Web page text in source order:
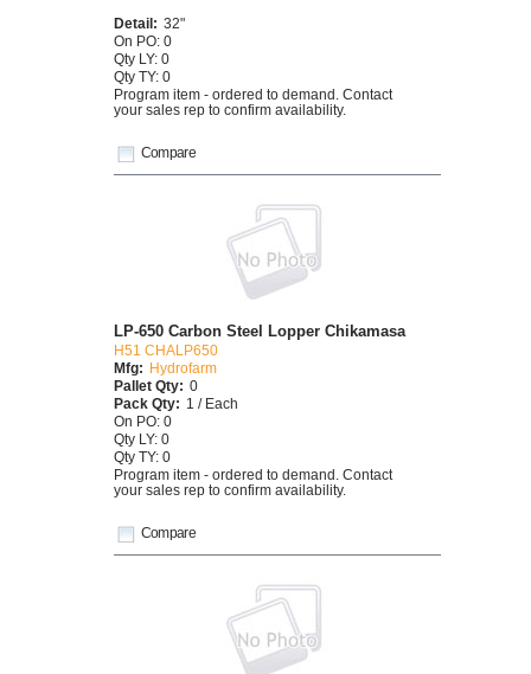
Compare
Detail: 32"
On PO: 0
Qty LY: 0
Qty TY: 0
Program item - ordered to demand. Contact
your sales rep to confirm availability.
Compare
LP-650 Carbon Steel Lopper Chikamasa
H51 CHALP650
Mfg:
Hydrofarm
Pallet Qty: 0
Pack Qty: 1 / Each
On PO: 0
Qty LY: 0
Qty TY: 0
Program item - ordered to demand. Contact
your sales rep to confirm availability.